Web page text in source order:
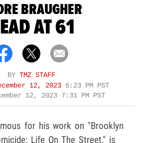
BRAUGHER
AT 61
BY TMZ STAFF
12, 2023 6:23 PM PST
12, 2023 7:31 PM PST
for his work on "Brooklyn
Life On The Street," is